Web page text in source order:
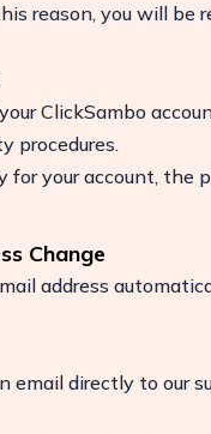
reason, you will
ClickSambo
procedures.
your account, the
Change
address
email directly to our
budget and increase